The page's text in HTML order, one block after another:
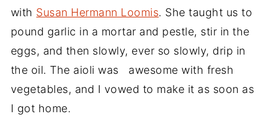
with Susan Hermann Loomis. She taught us to
pound garlic in a mortar and pestle, stir in the
eggs, and then slowly, ever so slowly, drip in
the oil. The aioli was awesome with fresh
vegetables, and I vowed to make it as soon as
I got home.